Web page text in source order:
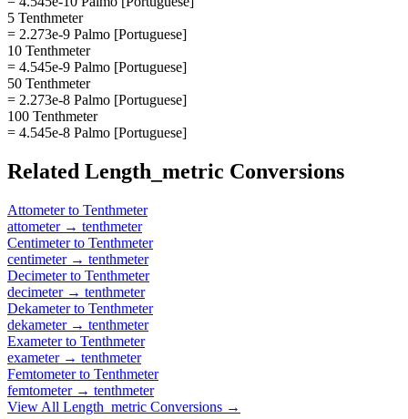
5 Tenthmeter
= 2.273e-9 Palmo [Portuguese]
10 Tenthmeter
= 4.545e-9 Palmo [Portuguese]
50 Tenthmeter
= 2.273e-8 Palmo [Portuguese]
100 Tenthmeter
= 4.545e-8 Palmo [Portuguese]
Related Length_metric Conversions
Attometerto Tenthmeter
attometer→ tenthmeter
Centimeterto Tenthmeter
centimeter→ tenthmeter
Decimeterto Tenthmeter
decimeter→ tenthmeter
Dekameterto Tenthmeter
dekameter→ tenthmeter
Exameterto Tenthmeter
exameter→ tenthmeter
Femtometerto Tenthmeter
femtometer→ tenthmeter
View All Length_metric Conversions →